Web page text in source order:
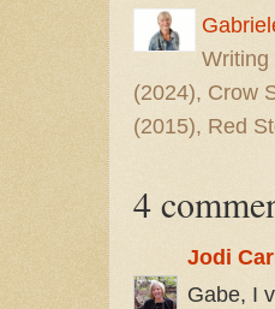
Writing
(2024), Crow
(2015), Red
4
Jodi
Gabe, I